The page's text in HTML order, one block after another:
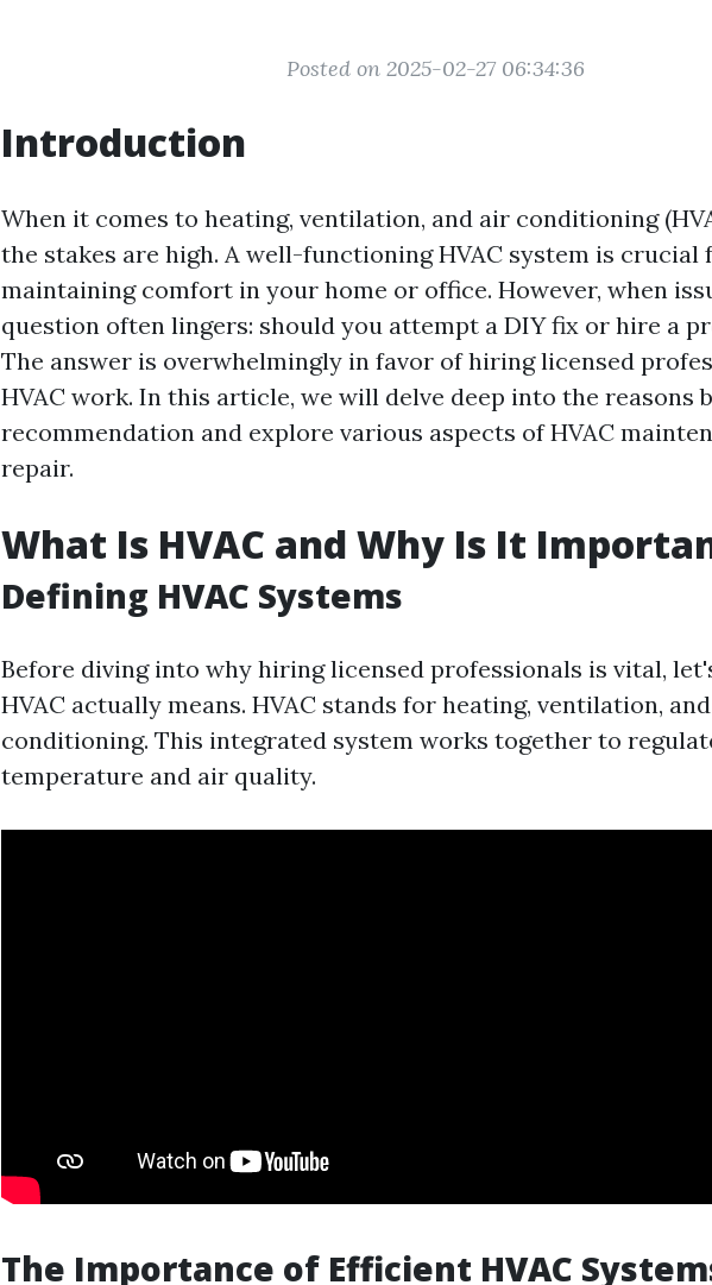
Posted on 2025-02-27 06:34:36
Introduction
When it comes to heating, ventilation, and air conditioning
the stakes are high. A well-functioning HVAC system is crucial
maintaining comfort in your home or office. However, when
question often lingers: should you attempt a DIY fix or hire a
The answer is overwhelmingly in favor of hiring licensed
HVAC work. In this article, we will delve deep into the reasons
recommendation and explore various aspects of HVAC
repair.
What Is HVAC and Why Is It
Defining HVAC Systems
Before diving into why hiring licensed professionals is vital,
HVAC actually means. HVAC stands for heating, ventilation,
conditioning. This integrated system works together to
temperature and air quality.
The Importance of Efficient HVAC